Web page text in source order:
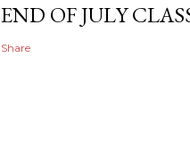
END OF JULY
Share